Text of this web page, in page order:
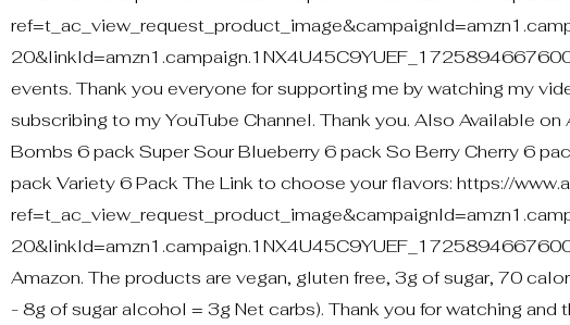
events. Thank you everyone for supporting me by watching my
subscribing to my YouTube Channel. Thank you. Also Available
Bombs 6 pack Super Sour Blueberry 6 pack So Berry Cherry 6
pack Variety 6 Pack The Link to choose your flavors: https://
Amazon. The products are vegan, gluten free, 3g of sugar, 70
- 8g of sugar alcohol = 3g Net carbs). Thank you for watching and